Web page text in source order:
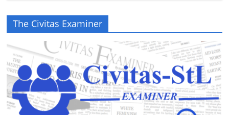
The Civitas Examiner